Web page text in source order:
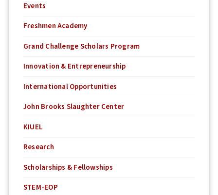
Events
Freshmen Academy
Grand Challenge Scholars Program
Innovation & Entrepreneurship
International Opportunities
John Brooks Slaughter Center
KIUEL
Research
Scholarships & Fellowships
STEM-EOP